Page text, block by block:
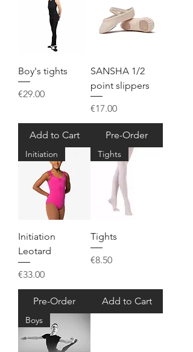
Boy's tights
Price
€29.00
Add to Cart
SANSHA 1/2
point slippers
Price
€17.00
Pre-Order
Initiation
Initiation
Leotard
Price
€33.00
Pre-Order
Tights
Tights
Price
€8.50
Add to Cart
Boys